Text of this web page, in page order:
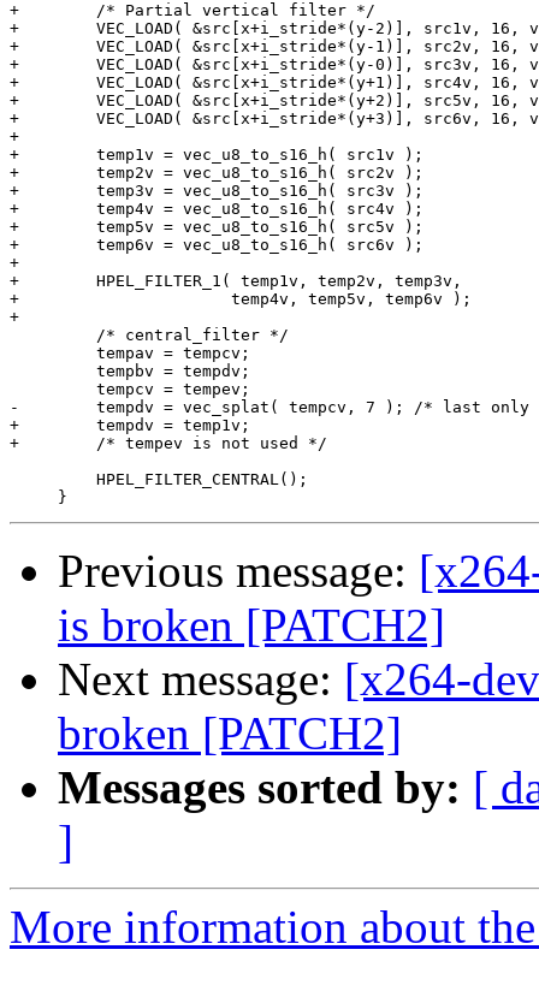
+        /* Partial vertical filter */
+        VEC_LOAD( &src[x+i_stride*(y-2)], src1v, 16,
+        VEC_LOAD( &src[x+i_stride*(y-1)], src2v, 16,
+        VEC_LOAD( &src[x+i_stride*(y-0)], src3v, 16,
+        VEC_LOAD( &src[x+i_stride*(y+1)], src4v, 16,
+        VEC_LOAD( &src[x+i_stride*(y+2)], src5v, 16,
+        VEC_LOAD( &src[x+i_stride*(y+3)], src6v, 16,
+
+        temp1v = vec_u8_to_s16_h( src1v );
+        temp2v = vec_u8_to_s16_h( src2v );
+        temp3v = vec_u8_to_s16_h( src3v );
+        temp4v = vec_u8_to_s16_h( src4v );
+        temp5v = vec_u8_to_s16_h( src5v );
+        temp6v = vec_u8_to_s16_h( src6v );
+
+        HPEL_FILTER_1( temp1v, temp2v, temp3v,
+                      temp4v, temp5v, temp6v );
+
         /* central_filter */
         tempav = tempcv;
         tempbv = tempdv;
         tempcv = tempev;
-        tempdv = vec_splat( tempcv, 7 ); /* last only
+        tempdv = temp1v;
+        /* tempev is not used */
         HPEL_FILTER_CENTRAL();
Previous message:
is broken [PATCH2]
Next message: [x264-
broken [PATCH2]
Messages sorted by: [
]
More information about